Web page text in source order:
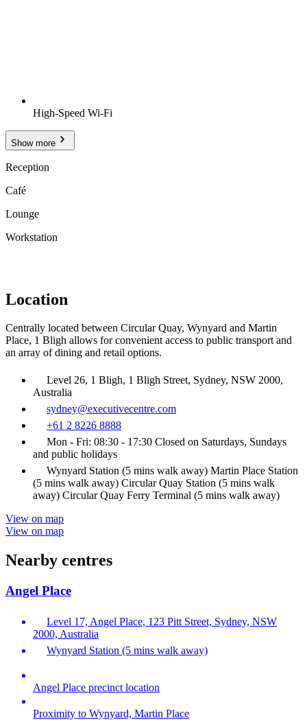
High-Speed Wi-Fi
Show more
Reception
Café
Lounge
Workstation
Location
Centrally located between Circular Quay, Wynyard and Martin
Place, 1 Bligh allows for convenient access to public transport and
an array of dining and retail options.
Level 26, 1 Bligh, 1 Bligh Street, Sydney, NSW 2000,
Australia
sydney@executivecentre.com
+61 2 8226 8888
Mon - Fri: 08:30 - 17:30 Closed on Saturdays, Sundays
and public holidays
Wynyard Station (5 mins walk away) Martin Place Station
(5 mins walk away) Circular Quay Station (5 mins walk
away) Circular Quay Ferry Terminal (5 mins walk away)
View on map
View on map
Nearby centres
Angel Place
Level 17, Angel Place, 123 Pitt Street, Sydney, NSW
2000, Australia
Wynyard Station (5 mins walk away)
Angel Place precinct location
Proximity to Wynyard, Martin Place